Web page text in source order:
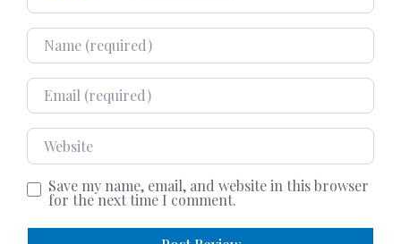
Name
Email
Website
Save my name, email, and website in this browser
for the next time I comment.